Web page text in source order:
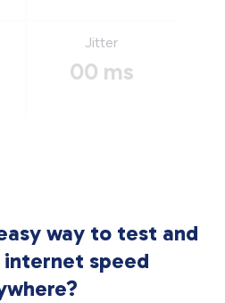
Jitter
00 ms
way to test and
speed